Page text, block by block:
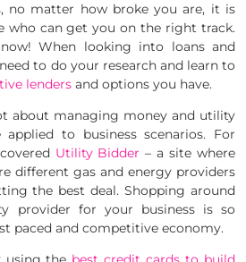
no matter how broke you are, it is
who can get you on the right track.
When looking into loans and
to do your research and learn to
lenders and options you have.
about managing money and utility
to business scenarios. For
Utility Bidder – a site where
different gas and energy providers
the best deal. Shopping around
provider for your business is so
paced and competitive economy.